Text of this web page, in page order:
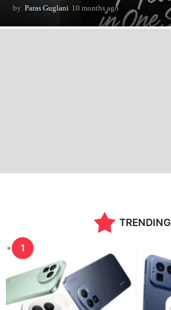
by Paras Guglani 10 months ago
0
m
TRENDING
1